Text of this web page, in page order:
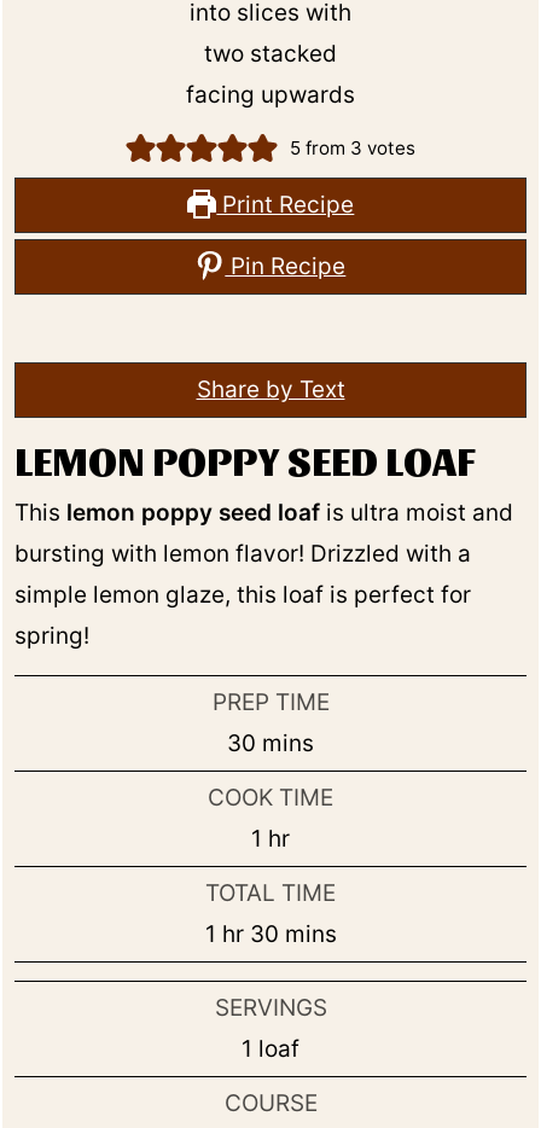
5from 3 votes
Print Recipe
Pin Recipe
Share by Text
LEMON POPPY SEED LOAF
This lemon poppy seed loaf is ultra moist and
bursting with lemon flavor! Drizzled with a
simple lemon glaze, this loaf is perfect for
spring!
PREP TIME
30 minutes
mins
COOK TIME
1 hour
hr
TOTAL TIME
1 hour
hr 30minutes
mins
SERVINGS
1 loaf
COURSE